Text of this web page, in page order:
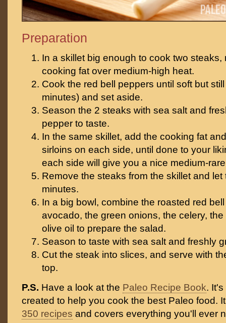
Preparation
In a skillet big enough to cook two steaks,
cooking fat over medium-high heat.
Cook the red bell peppers until soft but
minutes) and set aside.
Season the 2 steaks with sea salt and
pepper to taste.
In the same skillet, add the cooking fat
sirloins on each side, until done to your
each side will give you a nice medium-
Remove the steaks from the skillet and
minutes.
In a big bowl, combine the roasted red
avocado, the green onions, the celery,
olive oil to prepare the salad.
Season to taste with sea salt and freshly
Cut the steak into slices, and serve with
top.
P.S. Have a look at the Paleo Recipe Book.
created to help you cook the best Paleo food.
350 recipes and covers everything you'll ever